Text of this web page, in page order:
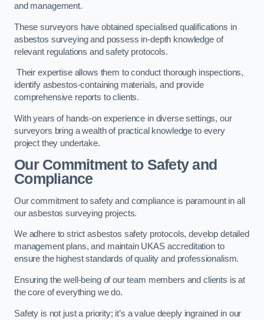
and management.
These surveyors have obtained specialised qualifications in
asbestos surveying and possess in-depth knowledge of
relevant regulations and safety protocols.
Their expertise allows them to conduct thorough inspections,
identify asbestos-containing materials, and provide
comprehensive reports to clients.
With years of hands-on experience in diverse settings, our
surveyors bring a wealth of practical knowledge to every
project they undertake.
Our Commitment to Safety and
Compliance
Our commitment to safety and compliance is paramount in all
our asbestos surveying projects.
We adhere to strict asbestos safety protocols, develop detailed
management plans, and maintain UKAS accreditation to
ensure the highest standards of quality and professionalism.
Ensuring the well-being of our team members and clients is at
the core of everything we do.
Safety is not just a priority; it’s a value deeply ingrained in our